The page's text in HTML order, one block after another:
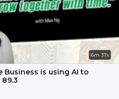
6m 37s
Business is using AI to
89.3